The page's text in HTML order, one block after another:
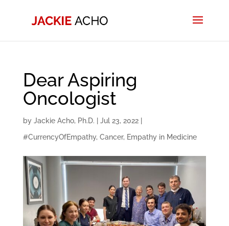
Dear Aspiring
Oncologist
by Jackie Acho, Ph.D. Jul 23, 2022|
#CurrencyOfEmpathy, Cancer, Empathy in Medicine